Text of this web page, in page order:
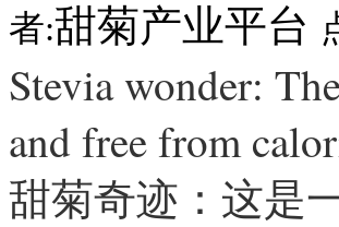
者:甜菊产业平台
Stevia wonder:
and free from
甜菊奇迹：这是